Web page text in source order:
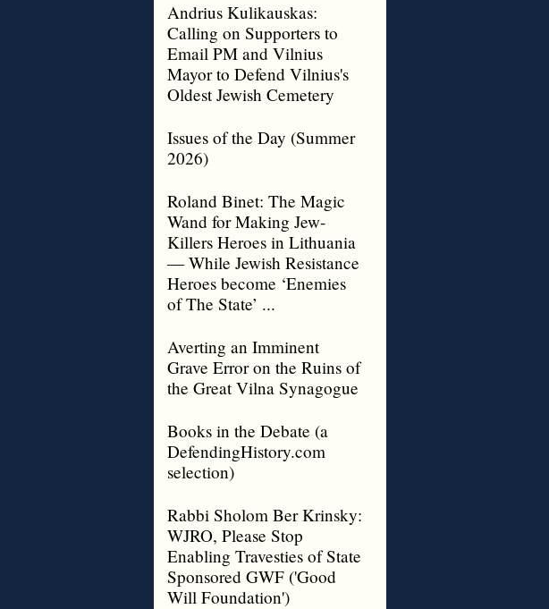
Andrius Kulikauskas:
Calling on Supporters to
Email PM and Vilnius
Mayor to Defend Vilnius's
Oldest Jewish Cemetery
Issues of the Day (Summer
2026)
Roland Binet: The Magic
Wand for Making Jew-
Killers Heroes in Lithuania
— While Jewish Resistance
Heroes become ‘Enemies
of The State’ ...
Averting an Imminent
Grave Error on the Ruins of
the Great Vilna Synagogue
Books in the Debate (a
DefendingHistory.com
selection)
Rabbi Sholom Ber Krinsky:
WJRO, Please Stop
Enabling Travesties of State
Sponsored GWF ('Good
Will Foundation')